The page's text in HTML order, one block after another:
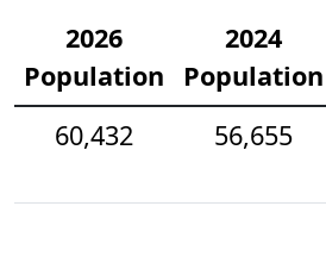
2026
Population
2024
Population
60,432
56,655